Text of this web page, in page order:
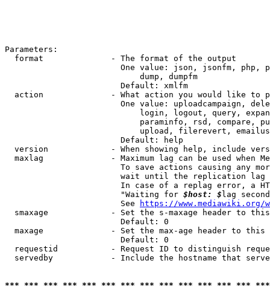
Parameters:
  format              - The format of the output
One value: json, jsonfm, php,
                            dump, dumpfm
                        Default: xmlfm
action              - What action you would like to
One value: uploadcampaign,
login, logout, query,
paraminfo, rsd, compare,
upload, filerevert,
                        Default: help
version             - When showing help, include
maxlag              - Maximum lag can be used when
To save actions causing any
wait until the replication
In case of a replag error, a
                        "Waiting for
$host: $ lag
                        See
https://www.mediawiki.org/
smaxage             - Set the s-maxage header to
                        Default: 0
maxage              - Set the max-age header to
                        Default: 0
requestid           - Request ID to distinguish
servedby            - Include the hostname that
*** *** *** *** *** *** *** *** *** *** *** *** ***